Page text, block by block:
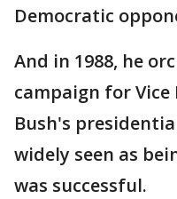
Democratic
And in 1988, he
campaign for Vice
Bush's
widely seen as
was successful.